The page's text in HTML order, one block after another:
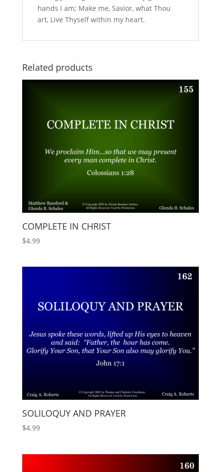
hands I am; Make me, Savior, what Thou
art, Live Thyself within my heart.
Related products
COMPLETE IN CHRIST
$4.99
SOLILOQUY AND PRAYER
$4.99